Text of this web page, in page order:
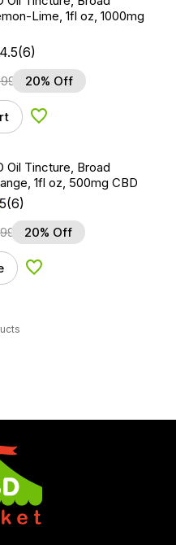
Lime, 1fl oz, 1000mg
4.5(6)
20% Off
Add to Wishlist
Oil Tincture, Broad
1fl oz, 500mg CBD
5(6)
20% Off
Add to Wishlist